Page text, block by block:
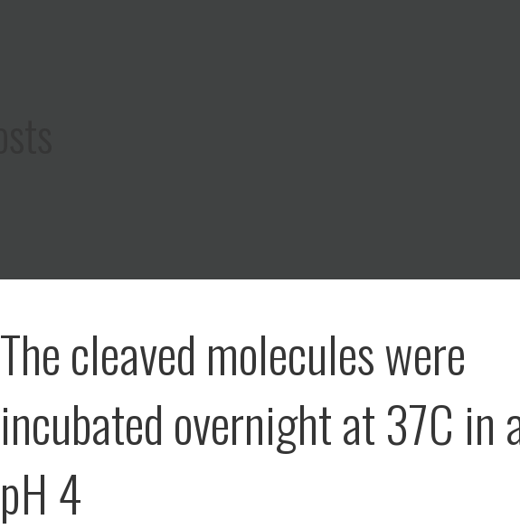
The cleaved molecules were
incubated overnight at 37C in
pH 4